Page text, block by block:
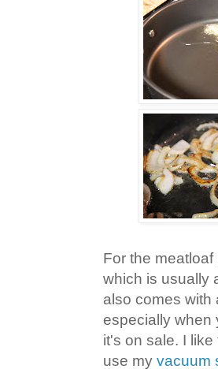
For the
which is usually
also comes with
especially when
it's on sale. I
use my vacuum